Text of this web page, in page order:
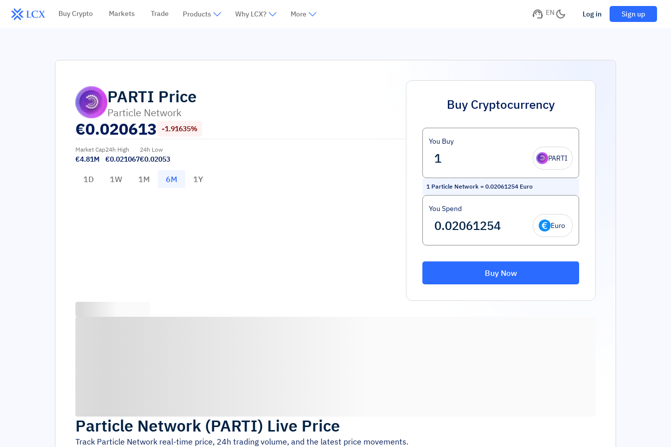
Buy Crypto Markets Trade Products Why LCX? More EN Log in Sign up
PARTI Price
Particle Network
€0.020613 -1.91635%
Market Cap
€4.81M
24h High
€0.021067
24h Low
€0.02053
1D 1W 1M 6M 1Y
Buy Cryptocurrency
You Buy
PARTI
1 Particle Network = 0.02061254 Euro
You Spend
Euro
Buy Now
Particle Network (PARTI) Live Price
Track Particle Network real-time price, 24h trading volume, and the latest price movements.